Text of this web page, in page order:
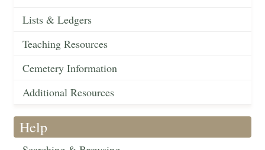
Lists & Ledgers
Teaching Resources
Cemetery Information
Additional Resources
Help